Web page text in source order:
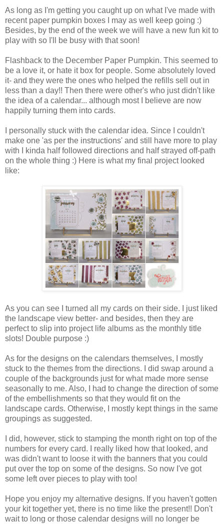
As long as I'm getting you caught up on what I've made with
recent paper pumpkin boxes I may as well keep going :)
Besides, by the end of the week we will have a new fun kit to
play with so I'll be busy with that soon!
Flashback to the December Paper Pumpkin. This seemed to
be a love it, or hate it box for people. Some absolutely loved
it- and they were the ones who helped the refills sell out in
less than a day!! Then there were other's who just didn't like
the idea of a calendar... although most I believe are now
happily turning them into cards.
I personally stuck with the calendar idea. Since I couldn't
make one 'as per the instructions' and still have more to play
with I kinda half followed directions and half strayed off-path
on the whole thing :) Here is what my final project looked
like:
As you can see I turned all my cards on their side. I just liked
the landscape view better- and besides, then they are
perfect to slip into project life albums as the monthly title
slots! Double purpose :)
As for the designs on the calendars themselves, I mostly
stuck to the themes from the directions. I did swap around a
couple of the backgrounds just for what made more sense
seasonally to me. Also, I had to change the direction of some
of the embellishments so that they would fit on the
landscape cards. Otherwise, I mostly kept things in the same
groupings as suggested.
I did, however, stick to stamping the month right on top of the
numbers for every card. I really liked how that looked, and
was didn't want to loose it with the banners that you could
put over the top on some of the designs. So now I've got
some left over pieces to play with too!
Hope you enjoy my alternative designs. If you haven't gotten
your kit together yet, there is no time like the present!! Don't
wait to long or those calendar designs will no longer be